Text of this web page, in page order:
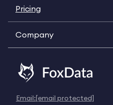
Pricing
Company
Email:[email protected]